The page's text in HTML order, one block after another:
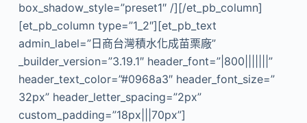
box_shadow_style=”preset1″ /][/et_pb_column]
[et_pb_column type=”1_2″][et_pb_text
admin_label=”日商台灣積水化成苗栗廠”
_builder_version=”3.19.1″ header_font=”|800|||||||”
header_text_color=”#0968a3″ header_font_size=”
32px” header_letter_spacing=”2px”
custom_padding=”18px|||70px”]